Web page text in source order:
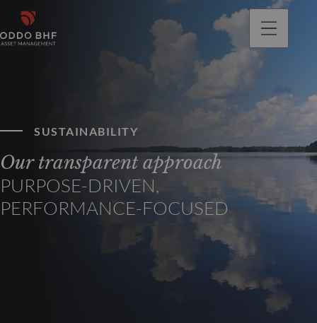
SUSTAINABILITY
Our transparent approach
PURPOSE-DRIVEN,
PERFORMANCE-FOCUSED